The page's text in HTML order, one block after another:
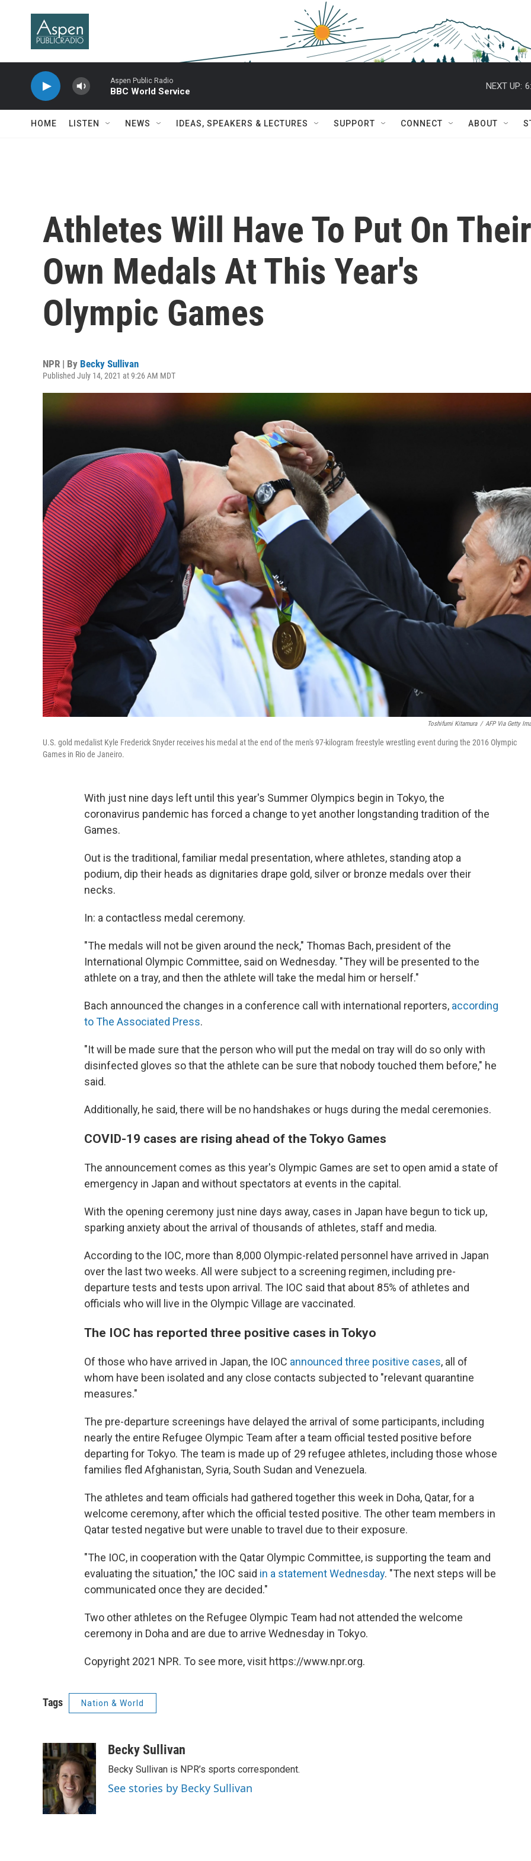
Aspen Public Radio
BBC World Service
NEXT UP:
HOME LISTEN NEWS IDEAS, SPEAKERS & LECTURES SUPPORT CONNECT ABOUT
Athletes Will Have To Put On Their
Own Medals At This Year's
Olympic Games
NPR | By Becky Sullivan
Published July 14, 2021 at 9:26 AM MDT
Toshifumi Kitamura / AFP Via Getty
U.S. gold medalist Kyle Frederick Snyder receives his medal at the end of the men's 97-kilogram freestyle wrestling event during the 2016 Olympic
Games in Rio de Janeiro.
With just nine days left until this year's Summer Olympics begin in Tokyo, the
coronavirus pandemic has forced a change to yet another longstanding tradition of the
Games.
Out is the traditional, familiar medal presentation, where athletes, standing atop a
podium, dip their heads as dignitaries drape gold, silver or bronze medals over their
necks.
In: a contactless medal ceremony.
"The medals will not be given around the neck," Thomas Bach, president of the
International Olympic Committee, said on Wednesday. "They will be presented to the
athlete on a tray, and then the athlete will take the medal him or herself."
Bach announced the changes in a conference call with international reporters, according
to The Associated Press.
"It will be made sure that the person who will put the medal on tray will do so only with
disinfected gloves so that the athlete can be sure that nobody touched them before," he
said.
Additionally, he said, there will be no handshakes or hugs during the medal ceremonies.
COVID-19 cases are rising ahead of the Tokyo Games
The announcement comes as this year's Olympic Games are set to open amid a state of
emergency in Japan and without spectators at events in the capital.
With the opening ceremony just nine days away, cases in Japan have begun to tick up,
sparking anxiety about the arrival of thousands of athletes, staff and media.
According to the IOC, more than 8,000 Olympic-related personnel have arrived in Japan
over the last two weeks. All were subject to a screening regimen, including pre-
departure tests and tests upon arrival. The IOC said that about 85% of athletes and
officials who will live in the Olympic Village are vaccinated.
The IOC has reported three positive cases in Tokyo
Of those who have arrived in Japan, the IOC announced three positive cases, all of
whom have been isolated and any close contacts subjected to "relevant quarantine
measures."
The pre-departure screenings have delayed the arrival of some participants, including
nearly the entire Refugee Olympic Team after a team official tested positive before
departing for Tokyo. The team is made up of 29 refugee athletes, including those whose
families fled Afghanistan, Syria, South Sudan and Venezuela.
The athletes and team officials had gathered together this week in Doha, Qatar, for a
welcome ceremony, after which the official tested positive. The other team members in
Qatar tested negative but were unable to travel due to their exposure.
"The IOC, in cooperation with the Qatar Olympic Committee, is supporting the team and
evaluating the situation," the IOC said in a statement Wednesday. "The next steps will be
communicated once they are decided."
Two other athletes on the Refugee Olympic Team had not attended the welcome
ceremony in Doha and are due to arrive Wednesday in Tokyo.
Copyright 2021 NPR. To see more, visit https://www.npr.org.
Tags Nation & World
Becky Sullivan
Becky Sullivan is NPR’s sports correspondent.
See stories by Becky Sullivan